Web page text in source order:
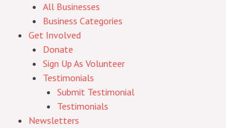
All Businesses
Business Categories
Get Involved
Donate
Sign Up As Volunteer
Testimonials
Submit Testimonial
Testimonials
Newsletters